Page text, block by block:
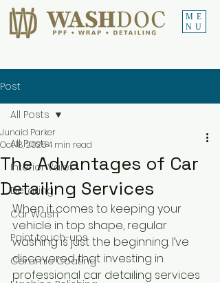
ME
NU
Post
All Posts
Interior Valet
Detailing
Car Wash
Paint touch-ups
Ceramic Coating
All Posts
The Advantages of Car
Detailing Services
Junaid Parker
Oct 18, 20254 min read
When it comes to keeping your
vehicle in top shape, regular
washing is just the beginning. I’ve
discovered that investing in
professional car detailing services